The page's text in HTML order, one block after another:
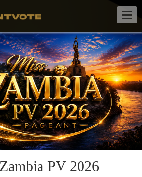
PV 2026